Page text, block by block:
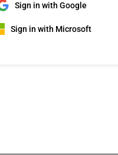
Sign in with Google
Sign in with Microsoft